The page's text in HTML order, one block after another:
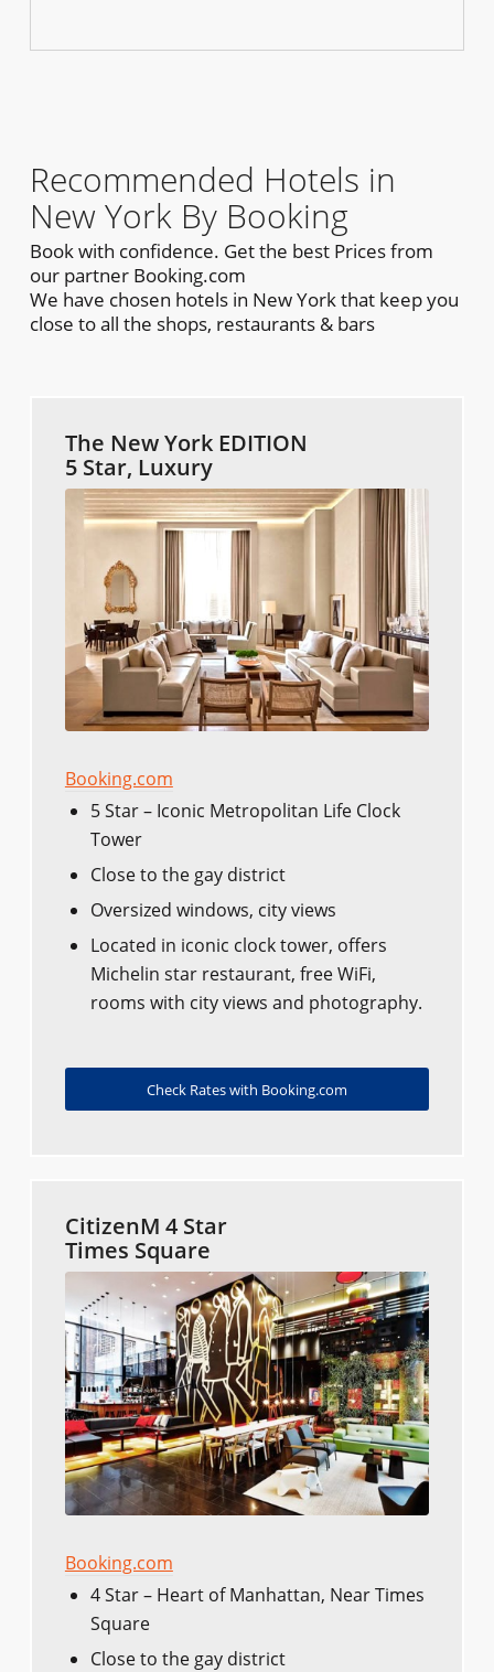
Recommended Hotels in
New York By Booking
Book with confidence. Get the best Prices from
our partner Booking.com
We have chosen hotels in New York that keep you
close to all the shops, restaurants & bars
The New York EDITION
5 Star, Luxury
Booking.com
5 Star – Iconic Metropolitan Life Clock
Tower
Close to the gay district
Oversized windows, city views
Located in iconic clock tower, offers
Michelin star restaurant, free WiFi,
rooms with city views and photography.
Check Rates with Booking.com
CitizenM 4 Star
Times Square
Booking.com
4 Star – Heart of Manhattan, Near Times
Square
Close to the gay district